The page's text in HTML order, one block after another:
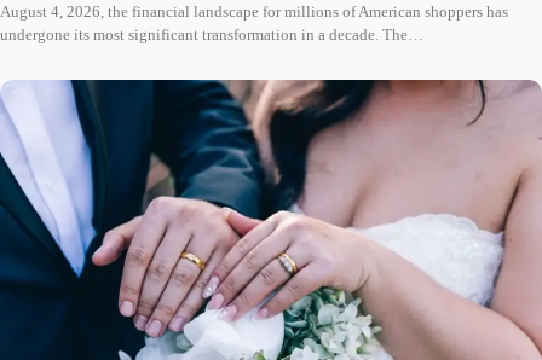
August 4, 2026, the financial landscape for millions of American shoppers has
undergone its most significant transformation in a decade. The…